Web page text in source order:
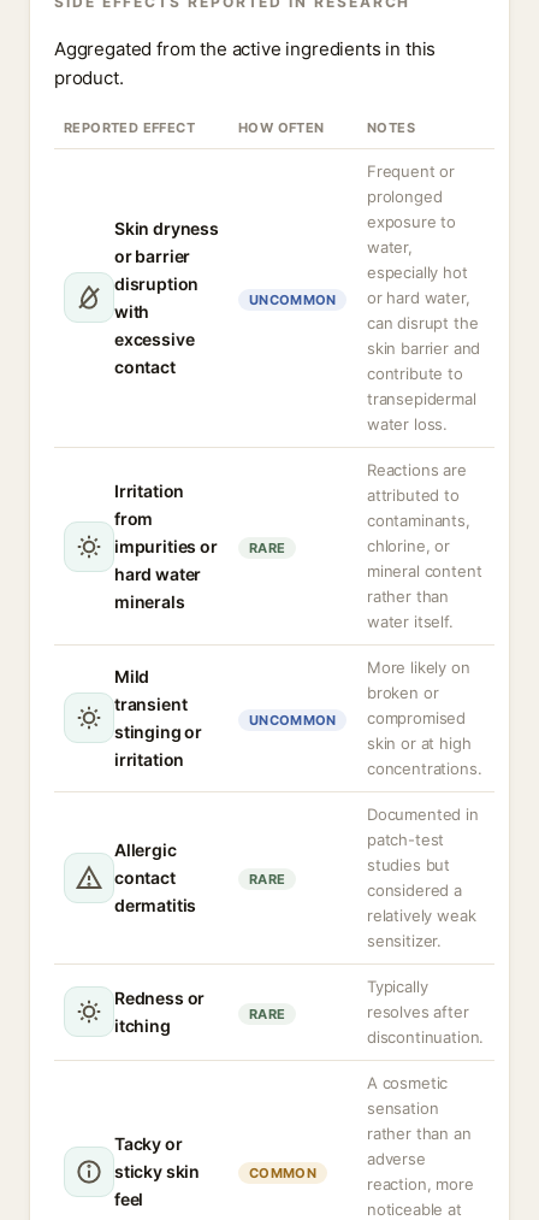
Aggregated from the active ingredients in this
product.
REPORTED EFFECT HOW OFTEN NOTES
Skin dryness
or barrier
disruption
with
excessive
contact
UNCOMMON
Frequent or
prolonged
exposure to
water,
especially hot
or hard water,
can disrupt the
skin barrier and
contribute to
transepidermal
water loss.
Irritation
from
impurities or
hard water
minerals
RARE
Reactions are
attributed to
contaminants,
chlorine, or
mineral content
rather than
water itself.
Mild
transient
stinging or
irritation
UNCOMMON
More likely on
broken or
compromised
skin or at high
concentrations.
Allergic
contact
dermatitis
RARE
Documented in
patch-test
studies but
considered a
relatively weak
sensitizer.
Redness or
itching
RARE
Typically
resolves after
discontinuation.
Tacky or
sticky skin
feel
COMMON
A cosmetic
sensation
rather than an
adverse
reaction, more
noticeable at